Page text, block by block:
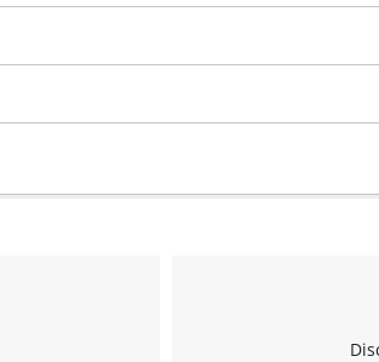
visitor. The website owner needs to setup
to the list of technologies used.
Management Platform